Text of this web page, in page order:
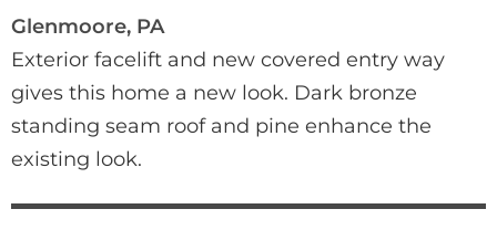
Glenmoore, PA
Exterior facelift and new covered entry way
gives this home a new look. Dark bronze
standing seam roof and pine enhance the
existing look.